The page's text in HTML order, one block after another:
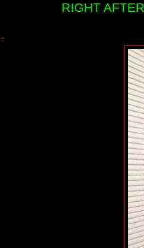
RIGHT